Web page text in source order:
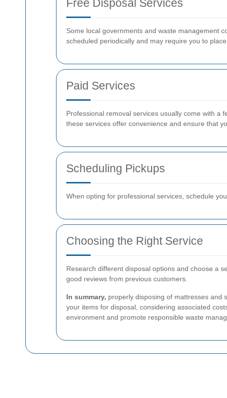
Free Disposal Services
Some local governments and waste management
scheduled periodically and may require you to
Paid Services
Professional removal services usually come with a
these services offer convenience and ensure that
Scheduling Pickups
When opting for professional services, schedule
Choosing the Right Service
Research different disposal options and choose a
good reviews from previous customers.
In summary, properly disposing of mattresses and
your items for disposal, considering associated
environment and promote responsible waste